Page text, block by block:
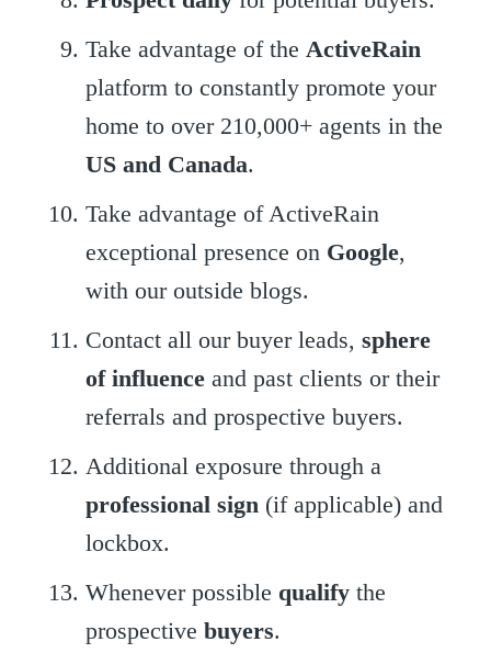
Take advantage of the ActiveRain
platform to constantly promote your
home to over 210,000+ agents in the
US and Canada.
Take advantage of ActiveRain
exceptional presence on Google,
with our outside blogs.
Contact all our buyer leads, sphere
of influence and past clients or their
referrals and prospective buyers.
Additional exposure through a
professional sign (if applicable) and
lockbox.
Whenever possible qualify the
prospective buyers.